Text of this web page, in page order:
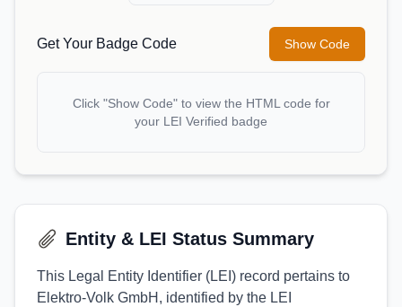
Get Your Badge Code Show Code
Click "Show Code" to view the HTML code for
your LEI Verified badge
Entity & LEI Status Summary
This Legal Entity Identifier (LEI) record pertains to
Elektro-Volk GmbH, identified by the LEI